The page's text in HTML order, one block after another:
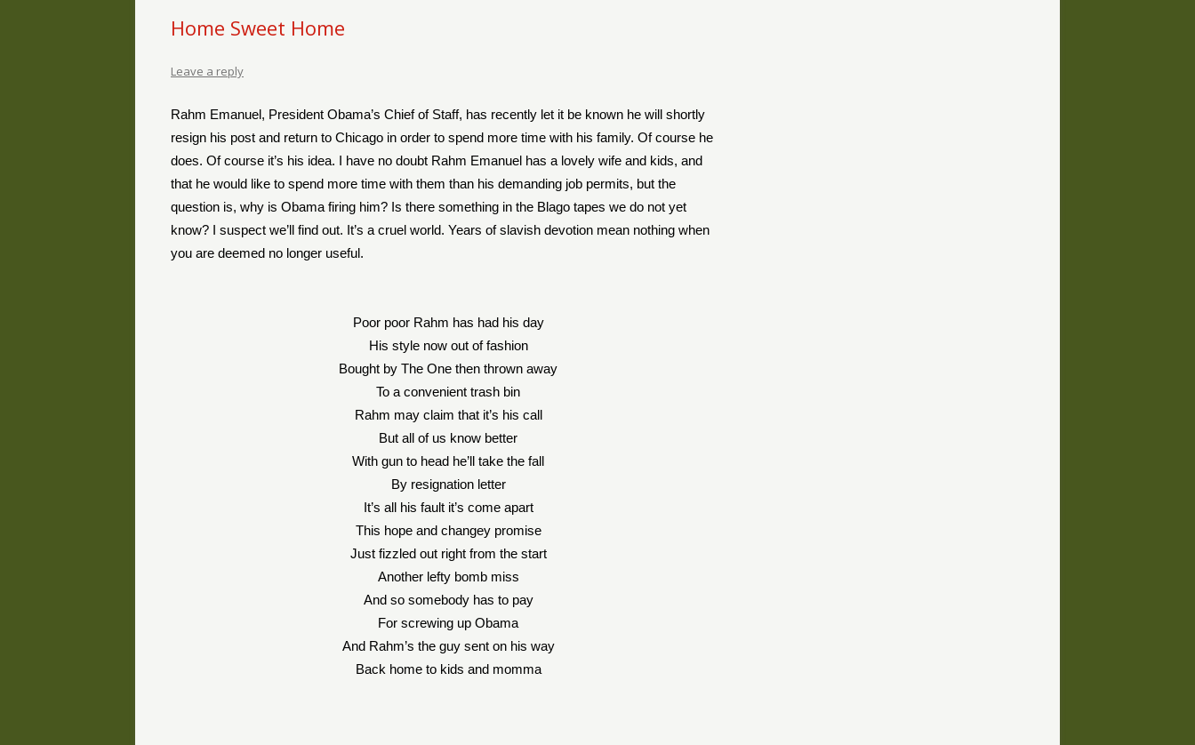
Home Sweet Home
Leave a reply
Rahm Emanuel, President Obama’s Chief of Staff, has recently let it be known he will shortly
resign his post and return to Chicago in order to spend more time with his family. Of course he
does. Of course it’s his idea. I have no doubt Rahm Emanuel has a lovely wife and kids, and
that he would like to spend more time with them than his demanding job permits, but the
question is, why is Obama firing him? Is there something in the Blago tapes we do not yet
know? I suspect we’ll find out. It’s a cruel world. Years of slavish devotion mean nothing when
you are deemed no longer useful.
Poor poor Rahm has had his day
His style now out of fashion
Bought by The One then thrown away
To a convenient trash bin
Rahm may claim that it’s his call
But all of us know better
With gun to head he’ll take the fall
By resignation letter
It’s all his fault it’s come apart
This hope and changey promise
Just fizzled out right from the start
Another lefty bomb miss
And so somebody has to pay
For screwing up Obama
And Rahm’s the guy sent on his way
Back home to kids and momma